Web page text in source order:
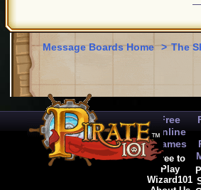
Message Boards Home > The
Free
Online
Games
Free to
Play
Wizard101